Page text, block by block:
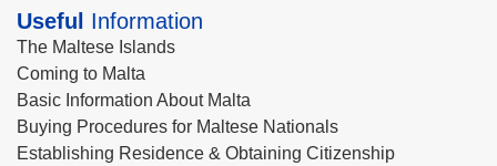
Useful Information
The Maltese Islands
Coming to Malta
Basic Information About Malta
Buying Procedures for Maltese Nationals
Establishing Residence & Obtaining Citizenship